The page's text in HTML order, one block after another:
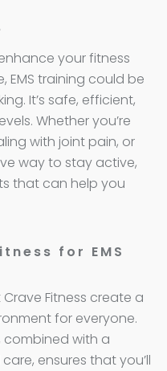
your fitness
EMS training could be
It’s safe, efficient,
Whether you’re
with joint pain, or
way to stay active,
that can help you
for EMS
Fitness create a
for everyone.
combined with a
ensures that you’ll